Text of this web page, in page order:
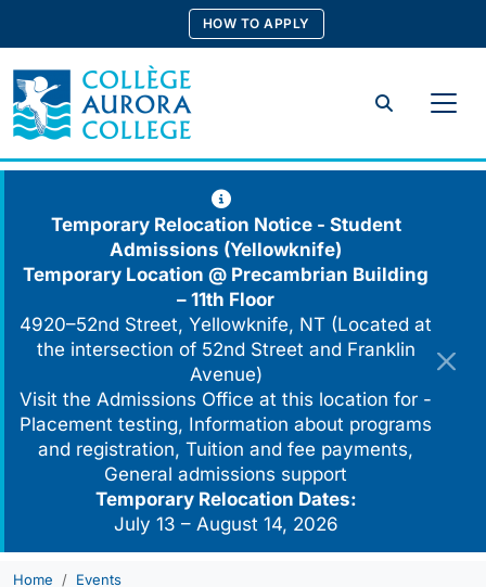
content
HOW TO APPLY
Search
Temporary Relocation Notice - Student
Admissions (Yellowknife)
Temporary Location @ Precambrian Building
– 11th Floor
4920–52nd Street, Yellowknife, NT (Located at
the intersection of 52nd Street and Franklin
Avenue)
Visit the Admissions Office at this location for -
Placement testing, Information about programs
and registration, Tuition and fee payments,
General admissions support
Temporary Relocation Dates:
July 13 – August 14, 2026
Home
Events